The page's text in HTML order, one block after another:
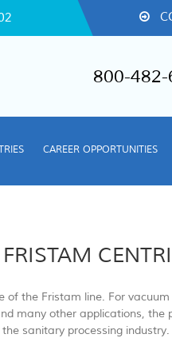
800-
CAREER OPPORTUNITIES
of the Fristam line. For
many other applications, the
sanitary processing industry.